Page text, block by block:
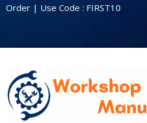
Order | Use Code : FIRST10